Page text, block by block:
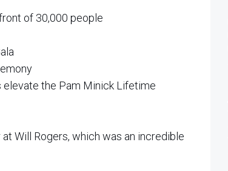
of 30,000 people
elevate the Pam Minick Lifetime
Will Rogers, which was an incredible